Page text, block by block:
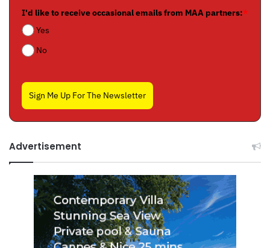
I'd like to receive occasional emails from MAA partners:*
Yes
No
Sign Me Up For The Newsletter
Advertisement